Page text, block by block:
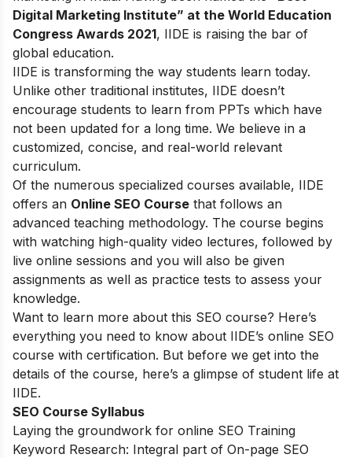
Digital Marketing Institute” at the World Education
Congress Awards 2021, IIDE is raising the bar of
global education.
IIDE is transforming the way students learn today.
Unlike other traditional institutes, IIDE doesn’t
encourage students to learn from PPTs which have
not been updated for a long time. We believe in a
customized, concise, and real-world relevant
curriculum.
Of the numerous specialized courses available, IIDE
offers an Online SEO Course that follows an
advanced teaching methodology. The course begins
with watching high-quality video lectures, followed by
live online sessions and you will also be given
assignments as well as practice tests to assess your
knowledge.
Want to learn more about this SEO course? Here’s
everything you need to know about IIDE’s online SEO
course with certification. But before we get into the
details of the course, here’s a glimpse of student life at
IIDE.
SEO Course Syllabus
Laying the groundwork for online SEO Training
Keyword Research: Integral part of On-page SEO